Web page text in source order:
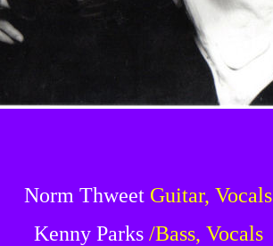
Norm Thweet Guitar, Vocals
Kenny Parks/Bass, Vocals